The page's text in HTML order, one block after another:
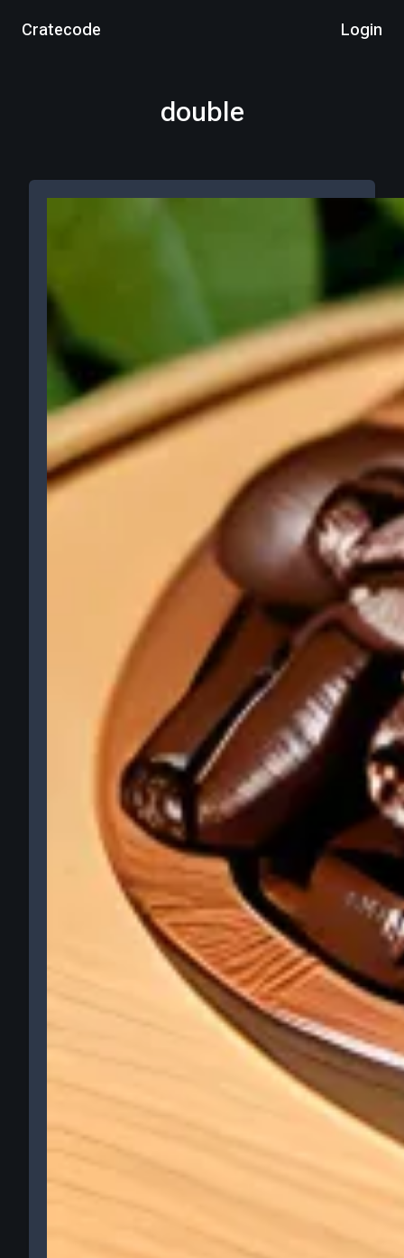
Cratecode Login
double